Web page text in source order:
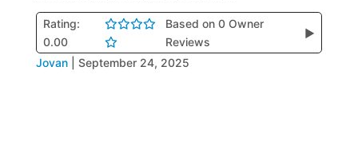
Rating:
0.00
Based on 0 Owner
Reviews
▶
Jovan September 24, 2025